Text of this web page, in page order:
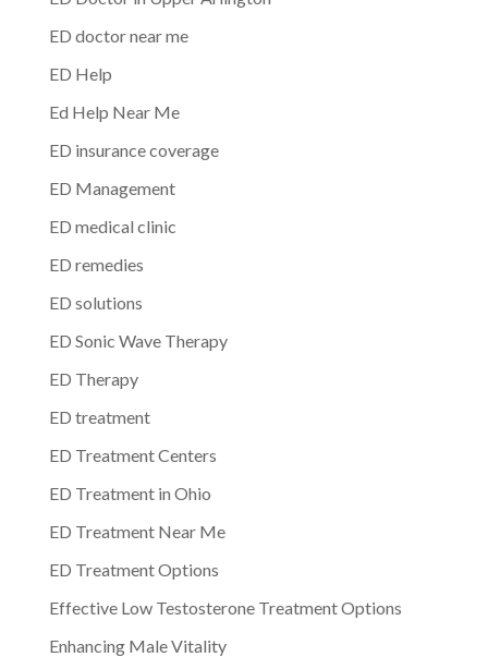
ED doctor near me
ED Help
Ed Help Near Me
ED insurance coverage
ED Management
ED medical clinic
ED remedies
ED solutions
ED Sonic Wave Therapy
ED Therapy
ED treatment
ED Treatment Centers
ED Treatment in Ohio
ED Treatment Near Me
ED Treatment Options
Effective Low Testosterone Treatment Options
Enhancing Male Vitality